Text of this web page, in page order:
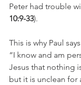
Peter had trouble
10:9-33).
This is why Paul
“I know and am
Jesus that nothing
but it is unclean for